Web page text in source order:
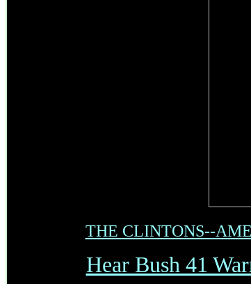
THE CLINTONS--
Hear Bush 41